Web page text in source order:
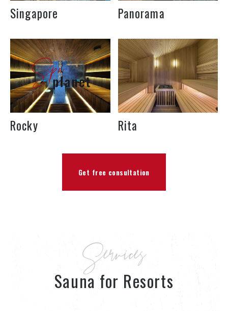
Singapore Panorama
Rocky Rita
Get free consultation
Services
Sauna for Resorts